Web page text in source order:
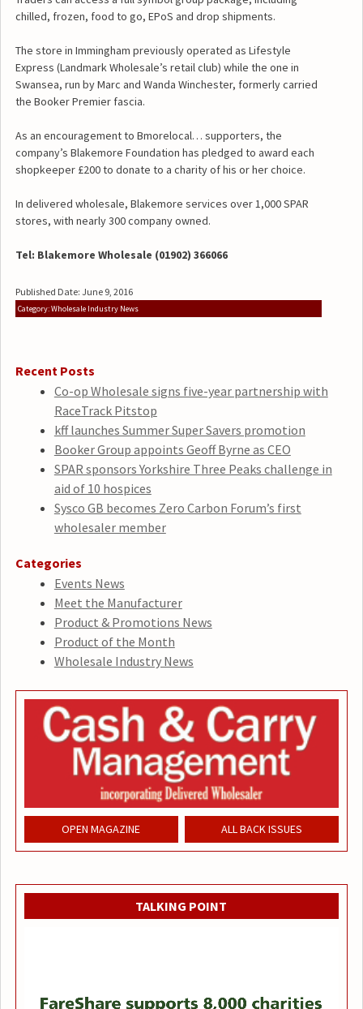
chilled, frozen, food to go, EPoS and drop shipments.
The store in Immingham previously operated as Lifestyle
Express (Landmark Wholesale’s retail club) while the one in
Swansea, run by Marc and Wanda Winchester, formerly carried
the Booker Premier fascia.
As an encouragement to Bmorelocal… supporters, the
company’s Blakemore Foundation has pledged to award each
shopkeeper £200 to donate to a charity of his or her choice.
In delivered wholesale, Blakemore services over 1,000 SPAR
stores, with nearly 300 company owned.
Tel: Blakemore Wholesale (01902) 366066
Published Date: June 9, 2016
Category: Wholesale Industry News
Recent Posts
Co-op Wholesale signs five-year partnership with
RaceTrack Pitstop
kff launches Summer Super Savers promotion
Booker Group appoints Geoff Byrne as CEO
SPAR sponsors Yorkshire Three Peaks challenge in
aid of 10 hospices
Sysco GB becomes Zero Carbon Forum’s first
wholesaler member
Categories
Events News
Meet the Manufacturer
Product & Promotions News
Product of the Month
Wholesale Industry News
OPEN MAGAZINE ALL BACK ISSUES
TALKING POINT